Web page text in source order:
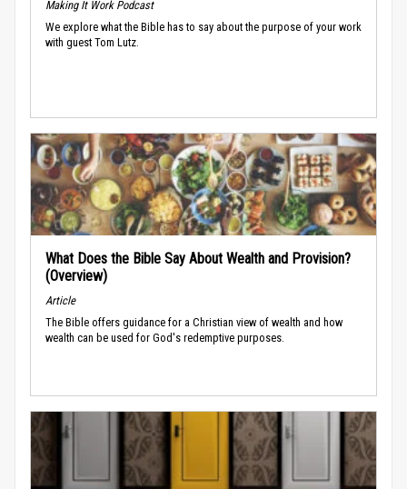
Making It Work Podcast
We explore what the Bible has to say about the purpose of your work
with guest Tom Lutz.
What Does the Bible Say About Wealth and Provision?
(Overview)
Article
The Bible offers guidance for a Christian view of wealth and how
wealth can be used for God's redemptive purposes.